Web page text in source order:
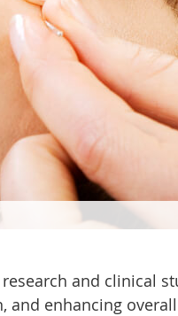
and clinical
enhancing